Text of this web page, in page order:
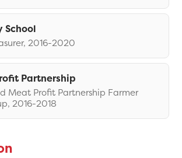
School
2016-2020
Partnership
Meat Profit Partnership Farmer
2016-2018